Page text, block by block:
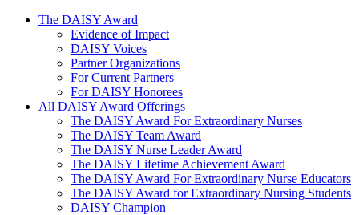
The Daisy Award
The DAISY Award
Evidence of Impact
DAISY Voices
Partner Organizations
For Current Partners
For DAISY Honorees
All DAISY Award Offerings
The DAISY Award For Extraordinary Nurses
The DAISY Team Award
The DAISY Nurse Leader Award
The DAISY Lifetime Achievement Award
The DAISY Award For Extraordinary Nurse Educators
The DAISY Award for Extraordinary Nursing Students
DAISY Champion